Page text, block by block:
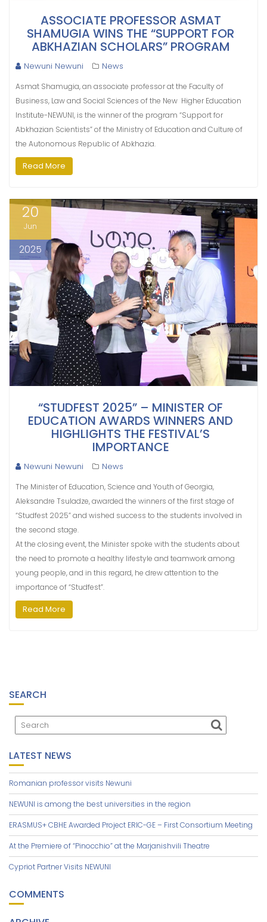
ASSOCIATE PROFESSOR ASMAT
SHAMUGIA WINS THE “SUPPORT FOR
ABKHAZIAN SCHOLARS” PROGRAM
Newuni Newuni News
Asmat Shamugia, an associate professor at the Faculty of
Business, Law and Social Sciences of the New Higher Education
Institute-NEWUNI, is the winner of the program “Support for
Abkhazian Scientists” of the Ministry of Education and Culture of
the Autonomous Republic of Abkhazia.
Read More
20
Jun
2025
“STUDFEST 2025” – MINISTER OF
EDUCATION AWARDS WINNERS AND
HIGHLIGHTS THE FESTIVAL’S
IMPORTANCE
Newuni Newuni News
The Minister of Education, Science and Youth of Georgia,
Aleksandre Tsuladze, awarded the winners of the first stage of
“Studfest 2025” and wished success to the students involved in
the second stage.
At the closing event, the Minister spoke with the students about
the need to promote a healthy lifestyle and teamwork among
young people, and in this regard, he drew attention to the
importance of “Studfest”.
Read More
SEARCH
LATEST NEWS
Romanian professor visits Newuni
NEWUNI is among the best universities in the region
ERASMUS+ CBHE Awarded Project ERIC-GE – First Consortium Meeting
At the Premiere of “Pinocchio” at the Marjanishvili Theatre
Cypriot Partner Visits NEWUNI
COMMENTS